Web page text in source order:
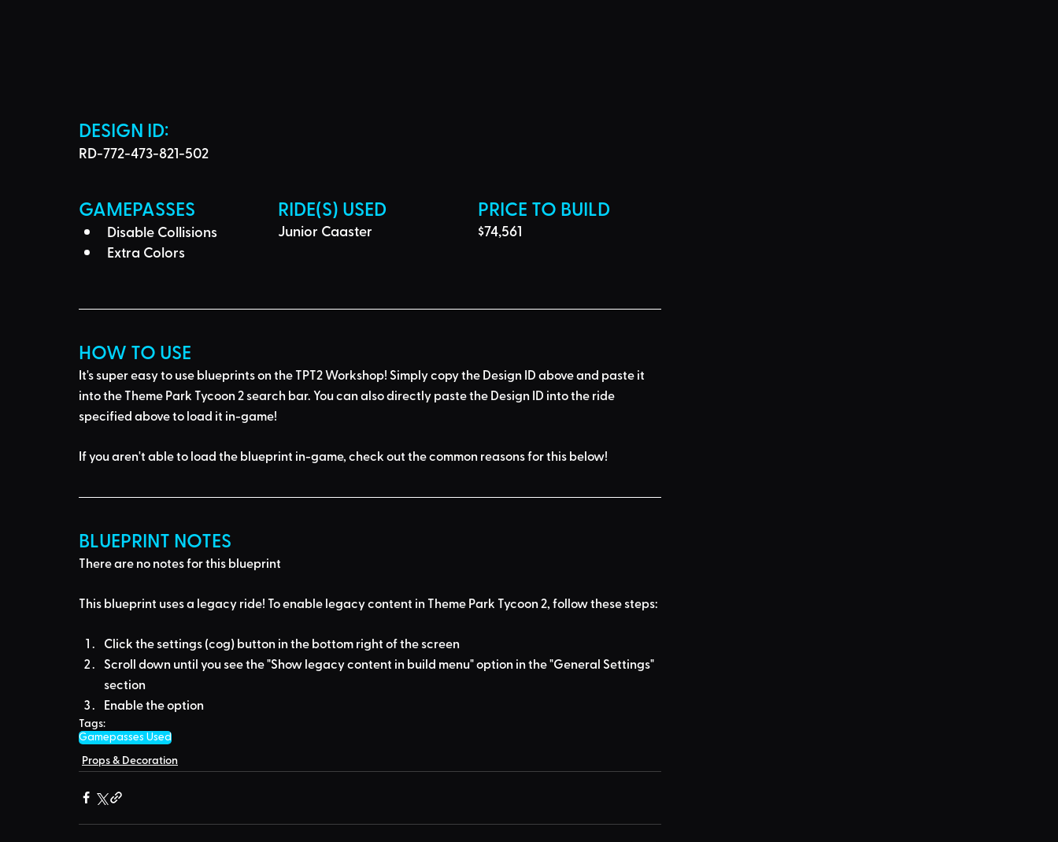
DESIGN ID:
RD-772-473-821-502
GAMEPASSES
Disable Collisions
Extra Colors
RIDE(S) USED
Junior Caaster
PRICE TO BUILD
$74,561
HOW TO USE
It's super easy to use blueprints on the TPT2 Workshop! Simply copy the Design ID above and paste it
into the Theme Park Tycoon 2 search bar. You can also directly paste the Design ID into the ride
specified above to load it in-game!
If you aren't able to load the blueprint in-game, check out the common reasons for this below!
BLUEPRINT NOTES
There are no notes for this blueprint
This blueprint uses a legacy ride! To enable legacy content in Theme Park Tycoon 2, follow these steps:
Click the settings (cog) button in the bottom right of the screen
Scroll down until you see the "Show legacy content in build menu" option in the "General Settings"
section
Enable the option
Tags:
Gamepasses Used
Props & Decoration